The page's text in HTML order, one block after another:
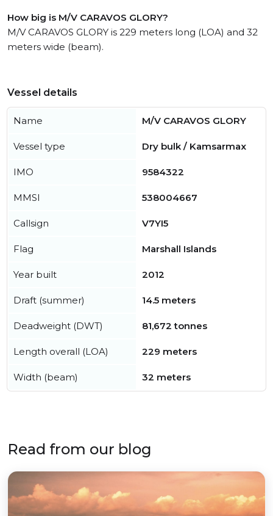
How big is M/V CARAVOS GLORY?
M/V CARAVOS GLORY is 229 meters long (LOA) and 32
meters wide (beam).
Vessel details
Name M/V CARAVOS GLORY
Vessel type Dry bulk / Kamsarmax
IMO 9584322
MMSI 538004667
Callsign V7YI5
Flag Marshall Islands
Year built 2012
Draft (summer) 14.5 meters
Deadweight (DWT) 81,672 tonnes
Length overall (LOA) 229 meters
Width (beam) 32 meters
Read from our blog